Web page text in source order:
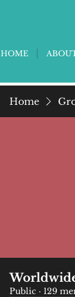
HOME
Home
Public · 129